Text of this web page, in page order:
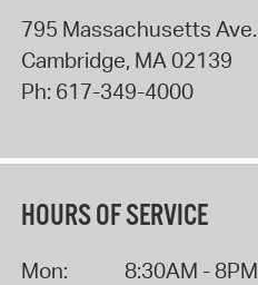
795 Massachusetts Ave.
Cambridge, MA 02139
Ph: 617-349-4000
HOURS OF SERVICE
Mon:
8:30AM - 8PM